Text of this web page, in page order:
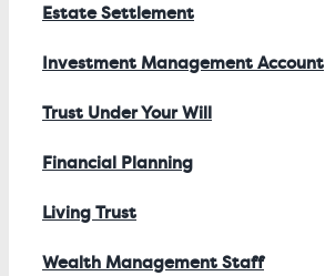
Estate Settlement
Investment Management Account
Trust Under Your Will
Financial Planning
Living Trust
Wealth Management Staff